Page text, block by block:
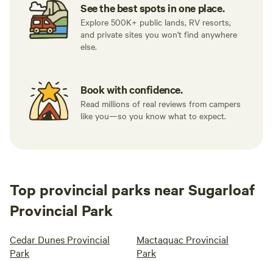
See the best spots in one place.
Explore 500K+ public lands, RV resorts,
and private sites you won't find anywhere
else.
Book with confidence.
Read millions of real reviews from campers
like you—so you know what to expect.
Top provincial parks near Sugarloaf
Provincial Park
Cedar Dunes Provincial
Park
Mactaquac Provincial
Park